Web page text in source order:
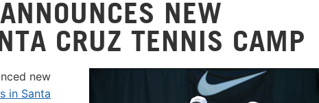
NEW
CRUZ TENNIS CAMP
new
in Santa